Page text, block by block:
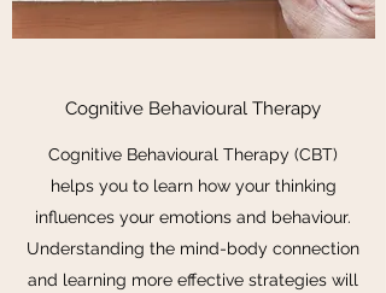
Cognitive Behavioural Therapy
Cognitive Behavioural Therapy (CBT)
helps you to learn how your thinking
influences your emotions and behaviour.
Understanding the mind-body connection
and learning more effective strategies will